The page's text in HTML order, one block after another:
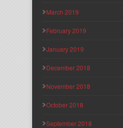
March 2019
February 2019
January 2019
December 2018
November 2018
October 2018
September 2018